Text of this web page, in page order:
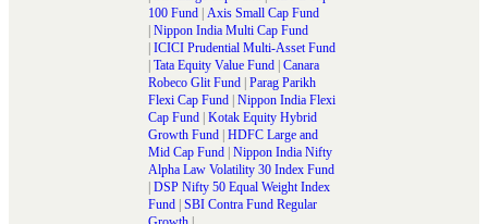
100 Fund | Axis Small Cap Fund
| Nippon India Multi Cap Fund
| ICICI Prudential Multi-Asset Fund
| Tata Equity Value Fund | Canara
Robeco Glit Fund | Parag Parikh
Flexi Cap Fund | Nippon India Flexi
Cap Fund | Kotak Equity Hybrid
Growth Fund | HDFC Large and
Mid Cap Fund | Nippon India Nifty
Alpha Law Volatility 30 Index Fund
| DSP Nifty 50 Equal Weight Index
Fund | SBI Contra Fund Regular